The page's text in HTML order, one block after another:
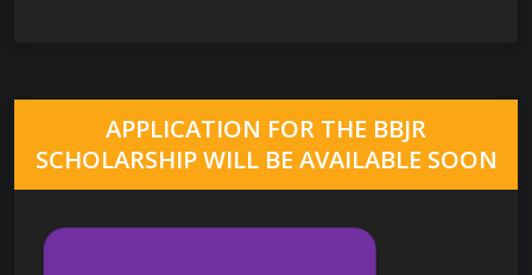
APPLICATION FOR THE BBJR
SCHOLARSHIP WILL BE AVAILABLE SOON